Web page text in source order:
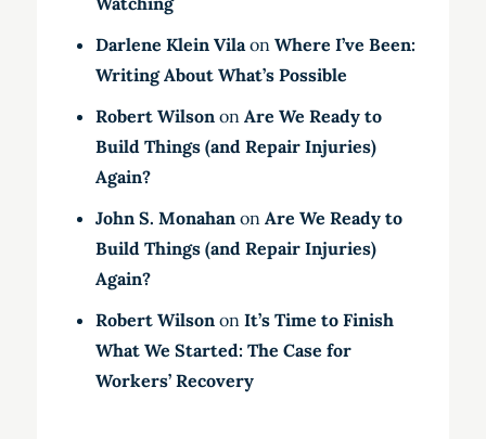
Darlene Klein Vilaon Where I’ve Been:
Writing About What’s Possible
Robert Wilsonon Are We Ready to
Build Things (and Repair Injuries)
Again?
John S. Monahanon Are We Ready to
Build Things (and Repair Injuries)
Again?
Robert Wilsonon It’s Time to Finish
What We Started: The Case for
Workers’ Recovery